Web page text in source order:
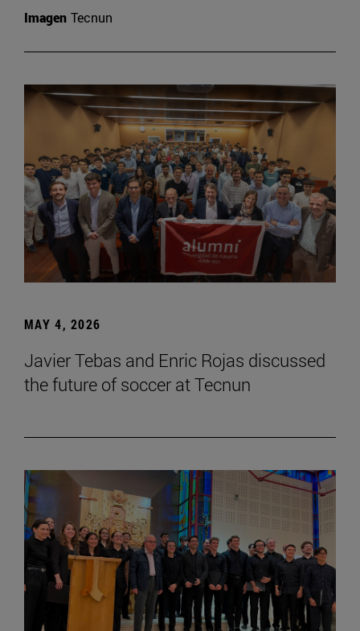
Imagen Tecnun
MAY 4, 2026
Javier Tebas and Enric Rojas discussed
the future of soccer at Tecnun